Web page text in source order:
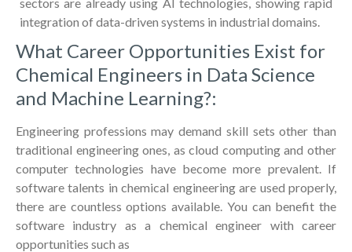
integration of data-driven systems in industrial domains.
What Career Opportunities Exist for
Chemical Engineers in Data Science
and Machine Learning?:
Engineering professions may demand skill sets other than
traditional engineering ones, as cloud computing and other
computer technologies have become more prevalent. If
software talents in chemical engineering are used properly,
there are countless options available. You can benefit the
software industry as a chemical engineer with career
opportunities such as